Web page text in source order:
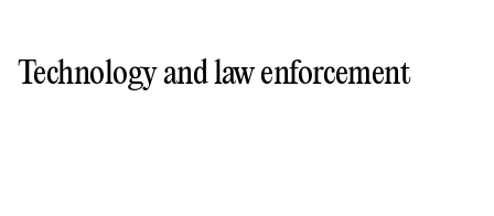
Technology and law enforcement